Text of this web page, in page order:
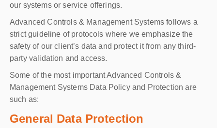
our systems or service offerings.
Advanced Controls & Management Systems follows a
strict guideline of protocols where we emphasize the
safety of our client’s data and protect it from any third-
party validation and access.
Some of the most important Advanced Controls &
Management Systems Data Policy and Protection are
such as:
General Data Protection